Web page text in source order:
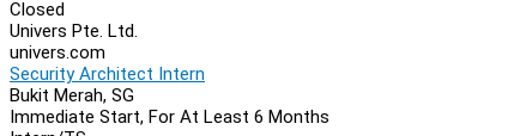
Closed
Univers Pte. Ltd.
univers.com
Security Architect Intern
Bukit Merah, SG
Immediate Start, For At Least 6 Months